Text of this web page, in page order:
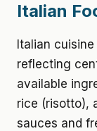
Italian
Italian
reflecting
available
rice (risotto),
sauces and